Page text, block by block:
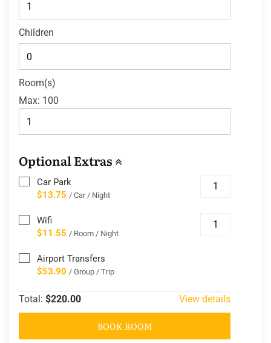
Children
Room(s)
Max: 100
Optional Extras
Car Park
$13.75 / Car / Night
Wifi
$11.55 / Room / Night
Airport Transfers
$53.90 / Group / Trip
Total: $220.00 View details
BOOK ROOM